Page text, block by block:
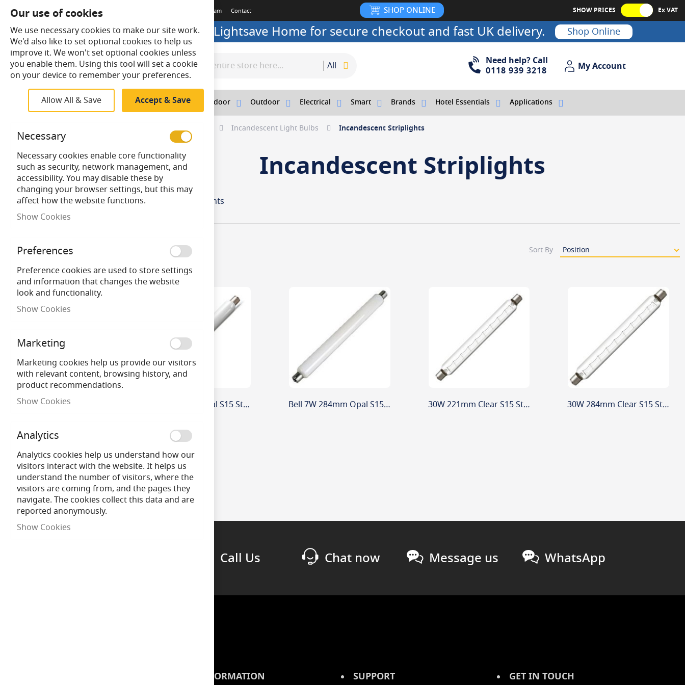
Terms & Conditions Delivery Meet The Team Contact SHOP ONLINE SHOW PRICES Ex VAT
Looking to buy online? Visit Lightsave Home for secure checkout and fast UK delivery. Shop Online
All
Search
Search
Need help? Call
0118 939 3218
My Account
My Account
Home Lighting Indoor Outdoor Electrical Smart Brands Hotel Essentials Applications
Conventional Incandescent Light Bulbs Incandescent Striplights
product
Lamp Base
S15 4items
Colour / Finish
Wattage
Brand
Voltage
CRI (Colour Re
Incandescent Striplights
Incandescent Striplights
Sort By
60W 221mm Opal S15 Striplight Bell 7W 284mm Opal S15 Low Energy Striplight 30W 221mm Clear S15 Striplight 30W 284mm Clear S15 Striplight
Call Us Chat now Message us WhatsApp
INFORMATION SUPPORT GET IN TOUCH
Our use of cookies
We use necessary cookies to make our site work.
We'd also like to set optional cookies to help us
improve it. We won't set optional cookies unless
you enable them. Using this tool will set a cookie
on your device to remember your preferences.
Allow All & Save Accept & Save
Necessary
Necessary cookies enable core functionality
such as security, network management, and
accessibility. You may disable these by
changing your browser settings, but this may
affect how the website functions.
Show Cookies
Preferences
Preference cookies are used to store settings
and information that changes the website
look and functionality.
Show Cookies
Marketing
Marketing cookies help us provide our visitors
with relevant content, browsing history, and
product recommendations.
Show Cookies
Analytics
Analytics cookies help us understand how our
visitors interact with the website. It helps us
understand the number of visitors, where the
visitors are coming from, and the pages they
navigate. The cookies collect this data and are
reported anonymously.
Show Cookies